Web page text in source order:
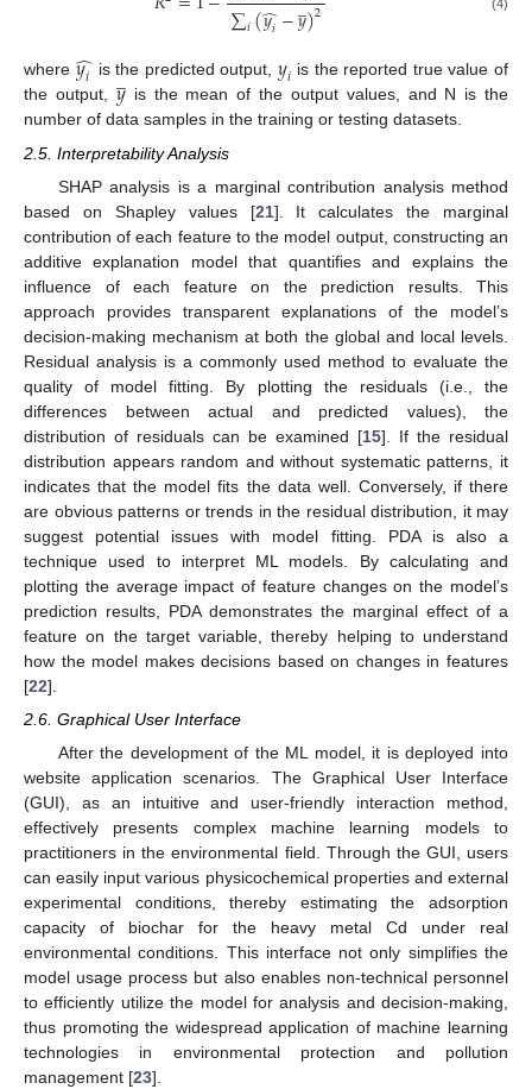
∑𝑖(𝑦𝑖
̂−𝑦)2 (4)
where 𝑦𝑖
̂ is the predicted output, 𝑦𝑖 is the reported true value of
the output, 𝑦
̲is the mean of the output values, and N is the
number of data samples in the training or testing datasets.
2.5. Interpretability Analysis
SHAP analysis is a marginal contribution analysis method
based on Shapley values [21]. It calculates the marginal
contribution of each feature to the model output, constructing an
additive explanation model that quantifies and explains the
influence of each feature on the prediction results. This
approach provides transparent explanations of the model’s
decision-making mechanism at both the global and local levels.
Residual analysis is a commonly used method to evaluate the
quality of model fitting. By plotting the residuals (i.e., the
differences between actual and predicted values), the
distribution of residuals can be examined [15]. If the residual
distribution appears random and without systematic patterns, it
indicates that the model fits the data well. Conversely, if there
are obvious patterns or trends in the residual distribution, it may
suggest potential issues with model fitting. PDA is also a
technique used to interpret ML models. By calculating and
plotting the average impact of feature changes on the model’s
prediction results, PDA demonstrates the marginal effect of a
feature on the target variable, thereby helping to understand
how the model makes decisions based on changes in features
[22].
2.6. Graphical User Interface
After the development of the ML model, it is deployed into
website application scenarios. The Graphical User Interface
(GUI), as an intuitive and user-friendly interaction method,
effectively presents complex machine learning models to
practitioners in the environmental field. Through the GUI, users
can easily input various physicochemical properties and external
experimental conditions, thereby estimating the adsorption
capacity of biochar for the heavy metal Cd under real
environmental conditions. This interface not only simplifies the
model usage process but also enables non-technical personnel
to efficiently utilize the model for analysis and decision-making,
thus promoting the widespread application of machine learning
technologies in environmental protection and pollution
management [23].